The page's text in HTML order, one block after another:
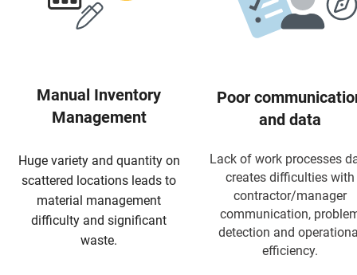
Manual Inventory
Management
Huge variety and quantity on
scattered locations leads to
material management
difficulty and significant
waste.
Poor
and data
Lack of work processes
creates difficulties with
contractor/manager
communication,
detection and
efficiency.